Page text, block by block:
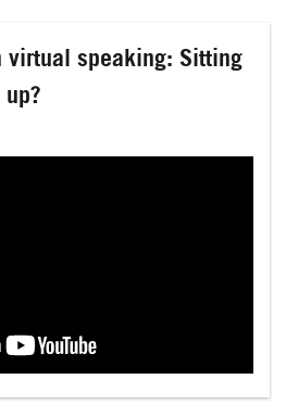
virtual speaking: Sitting